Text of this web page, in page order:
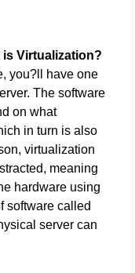
is Virtualization?
you?ll have one
The software
on what
in turn is also
virtualization
meaning
hardware using
software called
server can